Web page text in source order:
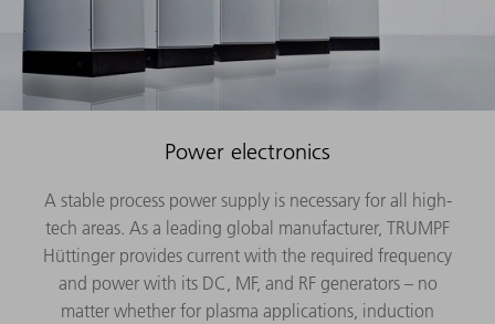
Power electronics
A stable process power supply is necessary for all high-
tech areas. As a leading global manufacturer, TRUMPF
Hüttinger provides current with the required frequency
and power with its DC, MF, and RF generators – no
matter whether for plasma applications, induction